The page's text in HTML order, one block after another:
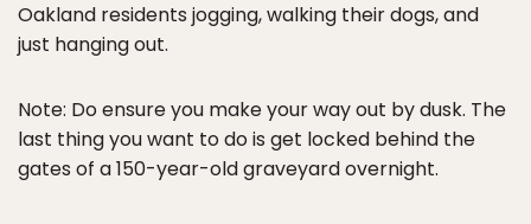
Oakland residents jogging, walking their dogs, and
just hanging out.
Note: Do ensure you make your way out by dusk. The
last thing you want to do is get locked behind the
gates of a 150-year-old graveyard overnight.